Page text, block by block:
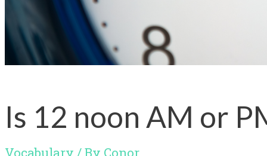
Is 12 noon AM or
Vocabulary / By Conor